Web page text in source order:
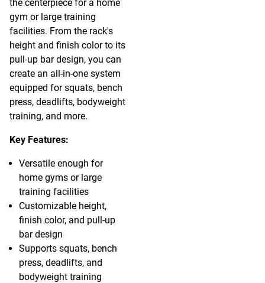
the centerpiece for a home
gym or large training
facilities. From the rack's
height and finish color to its
pull-up bar design, you can
create an all-in-one system
equipped for squats, bench
press, deadlifts, bodyweight
training, and more.
Key Features:
Versatile enough for
home gyms or large
training facilities
Customizable height,
finish color, and pull-up
bar design
Supports squats, bench
press, deadlifts, and
bodyweight training